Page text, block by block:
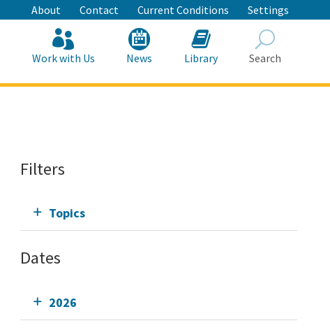
About Contact Current Conditions Settings
Work with Us News Library Search
Filters
Topics
Dates
2026